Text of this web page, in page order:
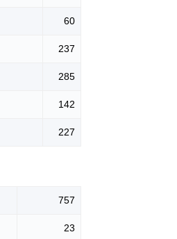
60
237
285
142
227
757
23